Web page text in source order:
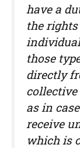
have a
the
those
directly
as in
receive
which is